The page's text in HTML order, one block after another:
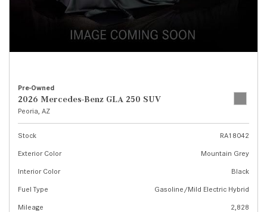
Pre-Owned
2026 Mercedes-Benz GLA 250 SUV
Peoria, AZ
Stock
RA18042
Exterior Color
Mountain Grey
Interior Color
Black
Fuel Type
Gasoline/Mild Electric Hybrid
Mileage
2,828